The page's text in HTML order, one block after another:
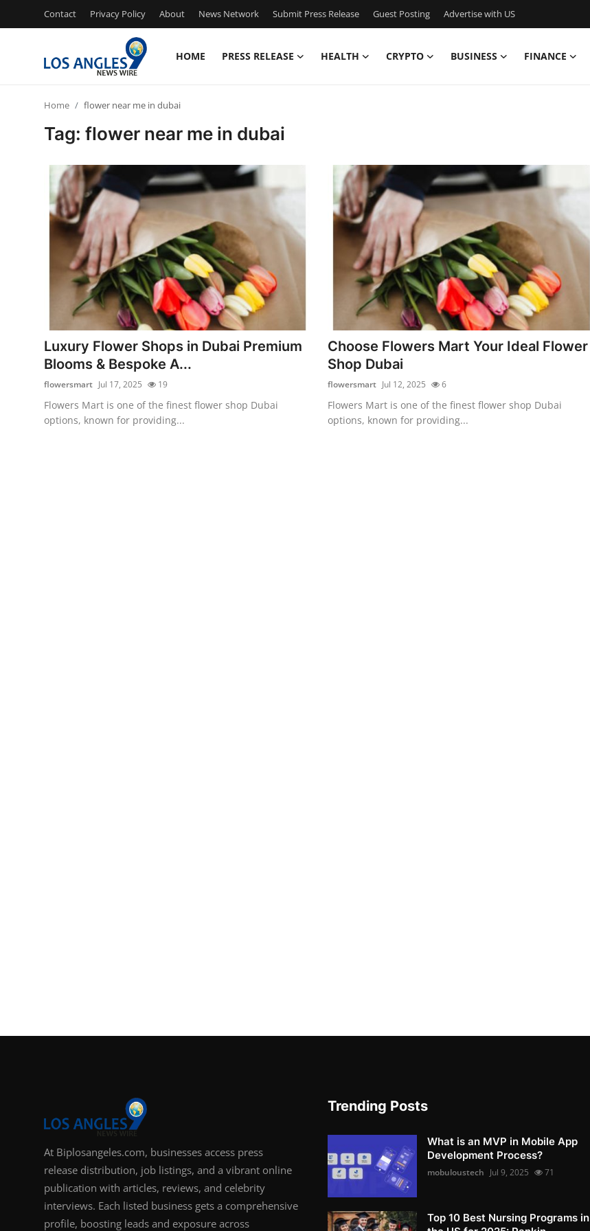
Contact Privacy Policy About News Network Submit Press Release Guest Posting Advertise with US
HOME PRESS RELEASE HEALTH CRYPTO BUSINESS FINANCE
Privacy Policy
News Network
Submit Press Release
Guest Posting
Advertise with US
Crypto
Home flower near me in dubai
Tag: flower near me in dubai
Luxury Flower Shops in Dubai Premium
Blooms & Bespoke A...
flowersmart Jul 17, 2025 19
Flowers Mart is one of the finest flower shop Dubai
options, known for providing...
Choose Flowers Mart Your Ideal Flower
Shop Dubai
flowersmart Jul 12, 2025 6
Flowers Mart is one of the finest flower shop Dubai
options, known for providing...
At Biplosangeles.com, businesses access press
release distribution, job listings, and a vibrant online
publication with articles, reviews, and celebrity
interviews. Each listed business gets a comprehensive
profile, boosting leads and exposure across
Trending Posts
What is an MVP in Mobile App
Development Process?
mobuloustech Jul 9, 2025 71
Top 10 Best Nursing Programs in